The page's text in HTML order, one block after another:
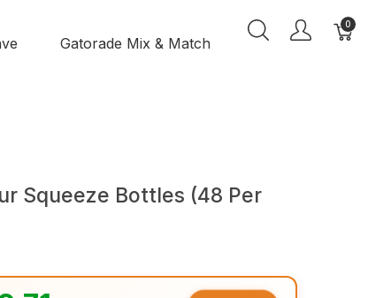
Gatorade Mix & Match
0
Squeeze Bottles (48 Per